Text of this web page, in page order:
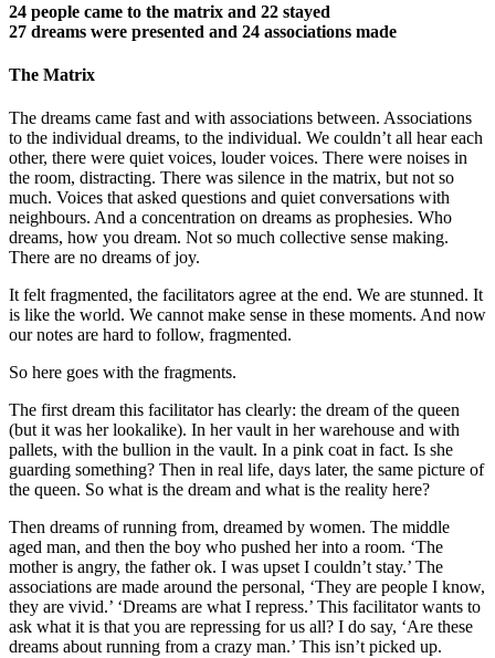
24 people came to the matrix and 22 stayed
27 dreams were presented and 24 associations made
The Matrix
The dreams came fast and with associations between. Associations
to the individual dreams, to the individual. We couldn’t all hear each
other, there were quiet voices, louder voices. There were noises in
the room, distracting. There was silence in the matrix, but not so
much. Voices that asked questions and quiet conversations with
neighbours. And a concentration on dreams as prophesies. Who
dreams, how you dream. Not so much collective sense making.
There are no dreams of joy.
It felt fragmented, the facilitators agree at the end. We are stunned. It
is like the world. We cannot make sense in these moments. And now
our notes are hard to follow, fragmented.
So here goes with the fragments.
The first dream this facilitator has clearly: the dream of the queen
(but it was her lookalike). In her vault in her warehouse and with
pallets, with the bullion in the vault. In a pink coat in fact. Is she
guarding something? Then in real life, days later, the same picture of
the queen. So what is the dream and what is the reality here?
Then dreams of running from, dreamed by women. The middle
aged man, and then the boy who pushed her into a room. ‘The
mother is angry, the father ok. I was upset I couldn’t stay.’ The
associations are made around the personal, ‘They are people I know,
they are vivid.’ ‘Dreams are what I repress.’ This facilitator wants to
ask what it is that you are repressing for us all? I do say, ‘Are these
dreams about running from a crazy man.’ This isn’t picked up.